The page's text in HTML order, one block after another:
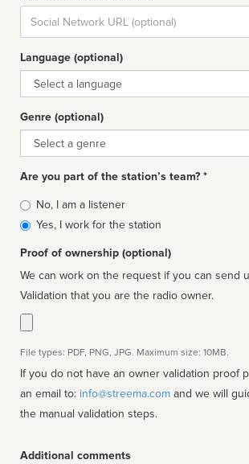
Social
url
Language (optional)
Language
Genre (optional)
Genre
Are you part of the station’s team? *
Is
affiliated
No, I am a listener
Yes, I work for the station
Proof of ownership (optional)
We can work on the request if you can send
Validation that you are the radio owner.
File types: PDF, PNG, JPG. Maximum size: 10MB.
If you do not have an owner validation proof
an email to: info@streema.com
the manual validation steps.
Additional comments